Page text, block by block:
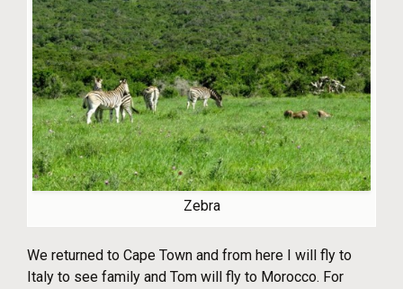
Zebra
We returned to Cape Town and from here I will fly to
Italy to see family and Tom will fly to Morocco. For